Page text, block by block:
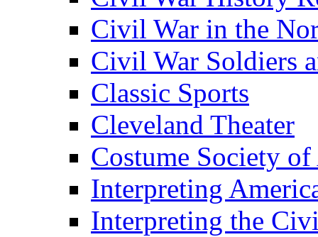
Civil War in the
Civil War Soldiers
Classic Sports
Cleveland Theater
Costume Society
Interpreting
Interpreting the